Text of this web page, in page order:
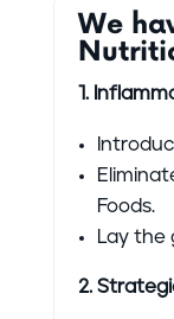
We
1.
Foods.
Lay the
2.